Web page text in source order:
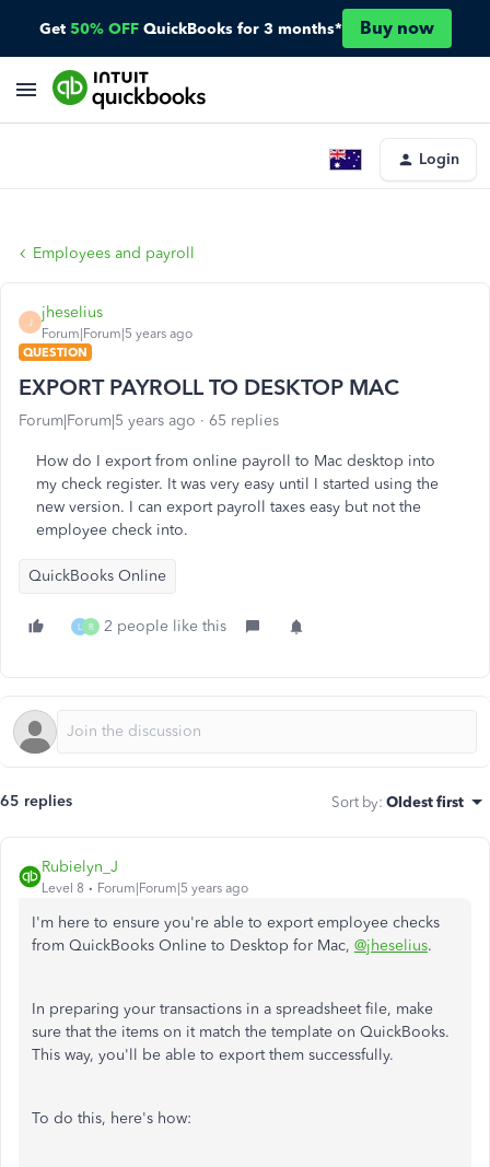
Get 50% OFF QuickBooks for 3 months* Buy now
Login
Employees and payroll
J
jheselius
Forum|Forum|5 years ago
QUESTION
EXPORT PAYROLL TO DESKTOP MAC
Forum|Forum|5 years ago 65 replies
How do I export from online payroll to Mac desktop into
my check register. It was very easy until I started using the
new version. I can export payroll taxes easy but not the
employee check into.
QuickBooks Online
L R 2 people like this
65 replies Sort by: Oldest first
Rubielyn_J
Level 8 Forum|Forum|5 years ago
I'm here to ensure you're able to export employee checks
from QuickBooks Online to Desktop for Mac, @jheselius.
In preparing your transactions in a spreadsheet file, make
sure that the items on it match the template on QuickBooks.
This way, you'll be able to export them successfully.
To do this, here's how: